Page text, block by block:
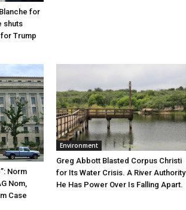
for
shuts
Trump
Norm
Nom,
Case
Environment
Greg Abbott Blasted Corpus Christi
for Its Water Crisis. A River Authority
He Has Power Over Is Falling Apart.